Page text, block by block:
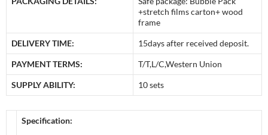
+stretch films carton+ wood
frame
DELIVERY TIME: 15days after received deposit.
PAYMENT TERMS: T/T,L/C,Western Union
SUPPLY ABILITY: 10 sets
Specification: